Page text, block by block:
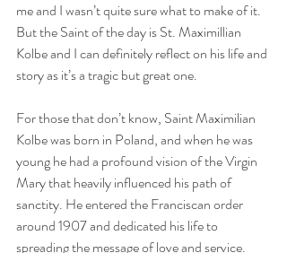
me and I wasn’t quite sure what to make of it.
But the Saint of the day is St. Maximillian
Kolbe and I can definitely reflect on his life and
story as it’s a tragic but great one.
For those that don’t know, Saint Maximilian
Kolbe was born in Poland, and when he was
young he had a profound vision of the Virgin
Mary that heavily influenced his path of
sanctity. He entered the Franciscan order
around 1907 and dedicated his life to
spreading the message of love and service.